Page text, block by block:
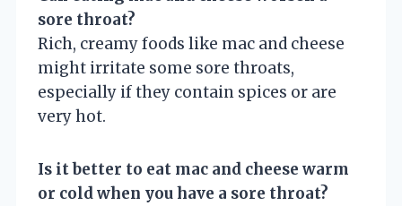
sore throat?
Rich, creamy foods like mac and cheese
might irritate some sore throats,
especially if they contain spices or are
very hot.
Is it better to eat mac and cheese warm
or cold when you have a sore throat?